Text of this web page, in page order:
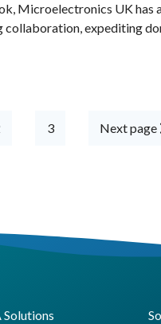
Microelectronics UK has
expediting
3 Next page
Solutions